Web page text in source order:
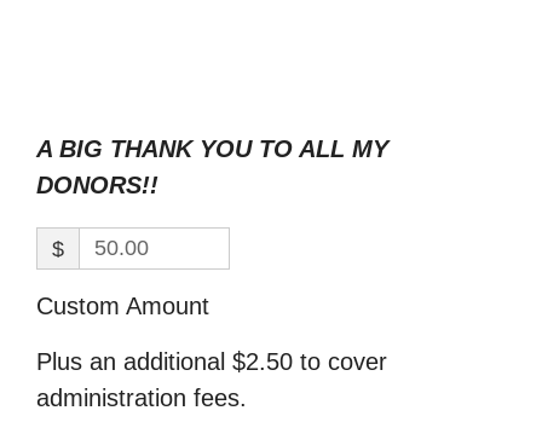
A BIG THANK YOU TO ALL MY
DONORS!!
$
Custom Amount
Plus an additional $2.50 to cover
administration fees.